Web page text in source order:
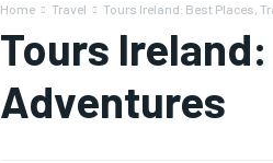
Home Travel Tours Ireland: Best Places,
Tours
Adventures